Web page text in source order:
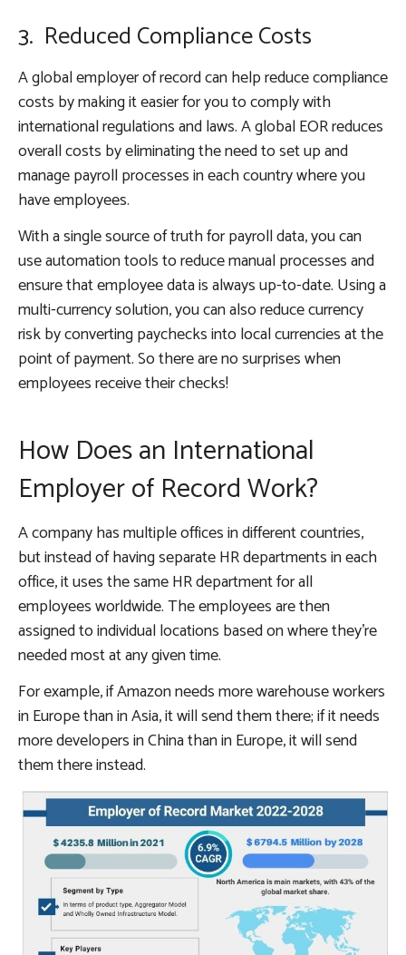
3. Reduced Compliance Costs
A global employer of record can help reduce compliance
costs by making it easier for you to comply with
international regulations and laws. A global EOR reduces
overall costs by eliminating the need to set up and
manage payroll processes in each country where you
have employees.
With a single source of truth for payroll data, you can
use automation tools to reduce manual processes and
ensure that employee data is always up-to-date. Using a
multi-currency solution, you can also reduce currency
risk by converting paychecks into local currencies at the
point of payment. So there are no surprises when
employees receive their checks!
How Does an International
Employer of Record Work?
A company has multiple offices in different countries,
but instead of having separate HR departments in each
office, it uses the same HR department for all
employees worldwide. The employees are then
assigned to individual locations based on where they’re
needed most at any given time.
For example, if Amazon needs more warehouse workers
in Europe than in Asia, it will send them there; if it needs
more developers in China than in Europe, it will send
them there instead.